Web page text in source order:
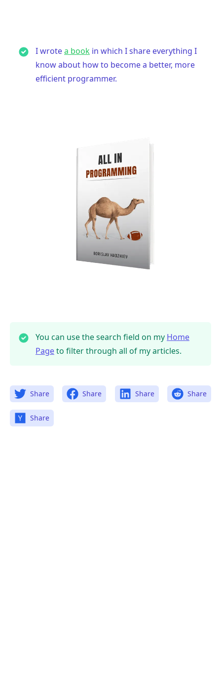
I wrotea book in which I share everything I
know about how to become a better, more
efficient programmer.
You can use the search field on my Home
Pageto filter through all of my articles.
Share Share Share Share
Share